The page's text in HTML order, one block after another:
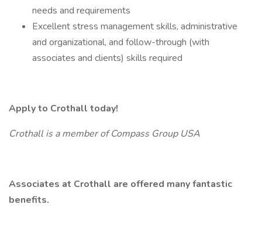
needs and requirements
Excellent stress management skills, administrative
and organizational, and follow-through (with
associates and clients) skills required
Apply to Crothall today!
Crothall is a member of Compass Group USA
Associates at Crothall are offered many fantastic
benefits.